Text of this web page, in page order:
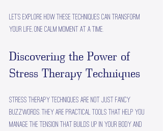
Let’s explore how these techniques can transform
your life, one calm moment at a time.
Discovering the Power of
Stress Therapy Techniques
Stress therapy techniques are not just fancy
buzzwords. They are practical tools that help you
manage the tension that builds up in your body and